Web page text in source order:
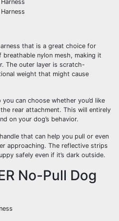
that is a great choice for
breathable nylon mesh, making it
The outer layer is scratch-
weight that might cause
can choose whether you’d like
rear attachment. This will entirely
on your dog’s behavior.
that can help you pull or even
approaching. The reflective strips
safely even if it’s dark outside.
No-Pull Dog